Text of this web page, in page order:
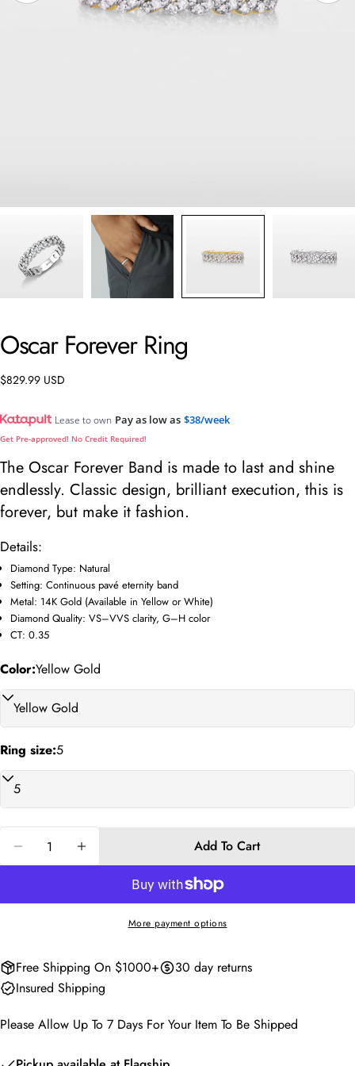
Oscar Forever Ring
Regular
$829.99 USD
Lease to own Pay as low as $38/week
Get Pre-approved! No Credit Required!
The Oscar Forever Band is made to last and shine
endlessly. Classic design, brilliant execution, this is
forever, but make it fashion.
Details:
Diamond Type: Natural
Setting: Continuous pavé eternity band
Metal: 14K Gold (Available in Yellow or White)
Diamond Quality: VS–VVS clarity, G–H color
CT: 0.35
Color:Yellow Gold
Ring size:5
Decrease Quantity For Oscar Forever Ring
Increase Quantity For Oscar Forever Ring
Add To Cart
More payment options
Free Shipping On $1000+
30 day returns
Insured Shipping
Please Allow Up To 7 Days For Your Item To Be Shipped
Share this product
Ask a question
Your
Your
Your
phone
Your
message
The fields marked * are required.
Send Question